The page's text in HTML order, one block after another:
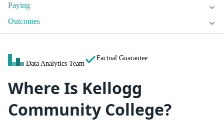
Paying
Outcomes
Data Analytics Team
Factual Guarantee
Where Is Kellogg
Community College?